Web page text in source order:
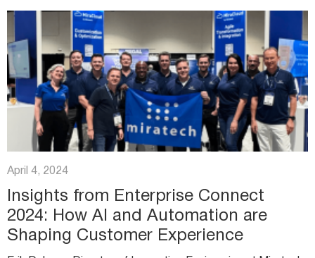
April 4, 2024
Insights from Enterprise Connect
2024: How AI and Automation are
Shaping Customer Experience